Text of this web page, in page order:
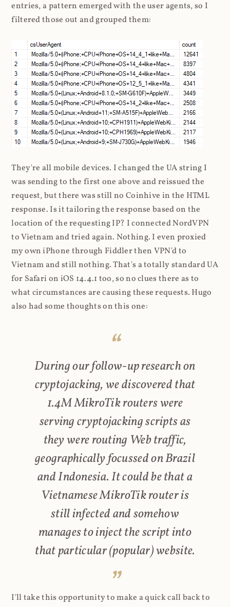
entries, a pattern emerged with the user agents, so I
filtered those out and grouped them:
They're all mobile devices. I changed the UA string I
was sending to the first one above and reissued the
request, but there was still no Coinhive in the HTML
response. Is it tailoring the response based on the
location of the requesting IP? I connected NordVPN
to Vietnam and tried again. Nothing. I even proxied
my own iPhone through Fiddler then VPN'd to
Vietnam and still nothing. That's a totally standard UA
for Safari on iOS 14.4.1 too, so no clues there as to
what circumstances are causing these requests. Hugo
also had some thoughts on this one:
During our follow-up research on
cryptojacking, we discovered that
1.4M MikroTik routers were
serving cryptojacking scripts as
they were routing Web traffic,
geographically focussed on Brazil
and Indonesia. It could be that a
Vietnamese MikroTik router is
still infected and somehow
manages to inject the script into
that particular (popular) website.
I'll take this opportunity to make a quick call back to